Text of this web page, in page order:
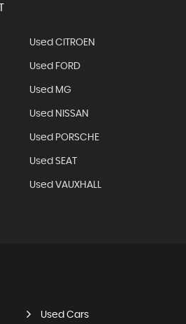
Used CITROEN
Used FORD
Used MG
Used NISSAN
Used PORSCHE
Used SEAT
Used VAUXHALL
Used Cars